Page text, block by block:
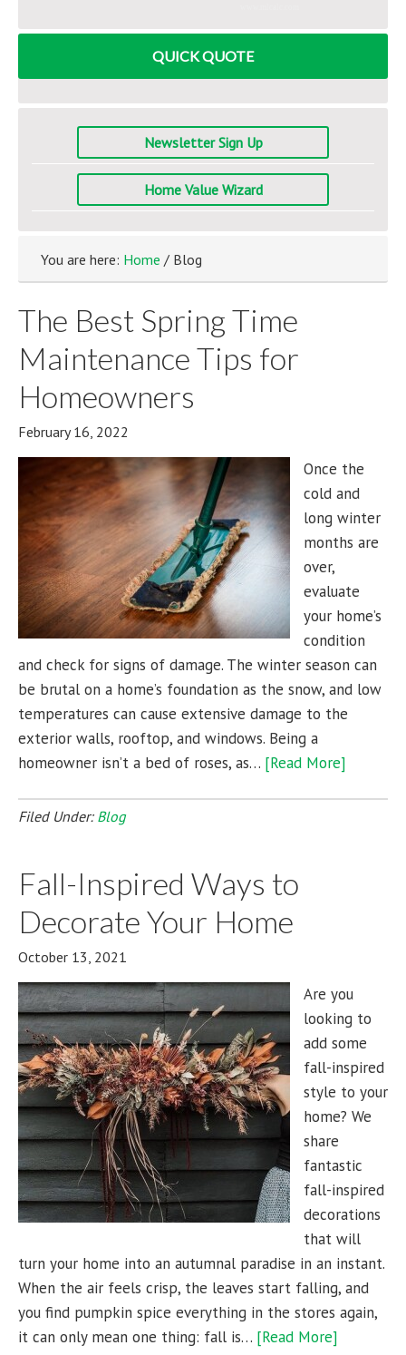
QUICK QUOTE
Newsletter Sign Up
Home Value Wizard
You are here: Home / Blog
The Best Spring Time
Maintenance Tips for
Homeowners
February 16, 2022
Once the
cold and
long winter
months are
over,
evaluate
your home’s
condition
and check for signs of damage. The winter season can
be brutal on a home’s foundation as the snow, and low
temperatures can cause extensive damage to the
exterior walls, rooftop, and windows. Being a
homeowner isn’t a bed of roses, as… [Read More]
Filed Under: Blog
Fall-Inspired Ways to
Decorate Your Home
October 13, 2021
Are you
looking to
add some
fall-inspired
style to your
home? We
share
fantastic
fall-inspired
decorations
that will
turn your home into an autumnal paradise in an instant.
When the air feels crisp, the leaves start falling, and
you find pumpkin spice everything in the stores again,
it can only mean one thing: fall is… [Read More]